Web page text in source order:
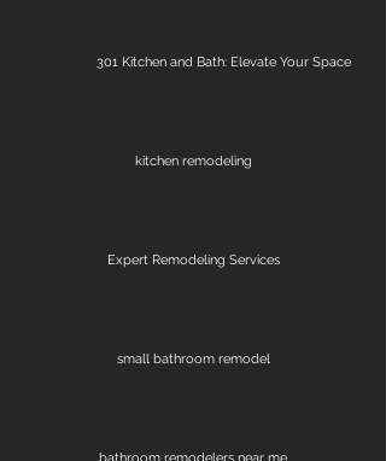
301 Kitchen and Bath: Elevate Your Space
kitchen remodeling
Expert Remodeling Services
small bathroom remodel
bathroom remodelers near me